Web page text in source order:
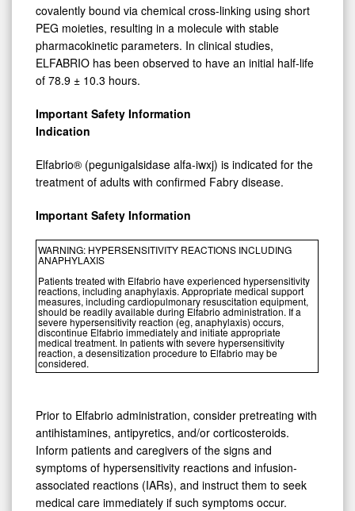
covalently bound via chemical cross-linking using short
PEG moieties, resulting in a molecule with stable
pharmacokinetic parameters. In clinical studies,
ELFABRIO has been observed to have an initial half-life
of 78.9 ± 10.3 hours.
Important Safety Information
Indication
Elfabrio® (pegunigalsidase alfa-iwxj) is indicated for the
treatment of adults with confirmed Fabry disease.
Important Safety Information
WARNING: HYPERSENSITIVITY REACTIONS INCLUDING
ANAPHYLAXIS
Patients treated with Elfabrio have experienced hypersensitivity
reactions, including anaphylaxis. Appropriate medical support
measures, including cardiopulmonary resuscitation equipment,
should be readily available during Elfabrio administration. If a
severe hypersensitivity reaction (eg, anaphylaxis) occurs,
discontinue Elfabrio immediately and initiate appropriate
medical treatment. In patients with severe hypersensitivity
reaction, a desensitization procedure to Elfabrio may be
considered.
Prior to Elfabrio administration, consider pretreating with
antihistamines, antipyretics, and/or corticosteroids.
Inform patients and caregivers of the signs and
symptoms of hypersensitivity reactions and infusion-
associated reactions (IARs), and instruct them to seek
medical care immediately if such symptoms occur.